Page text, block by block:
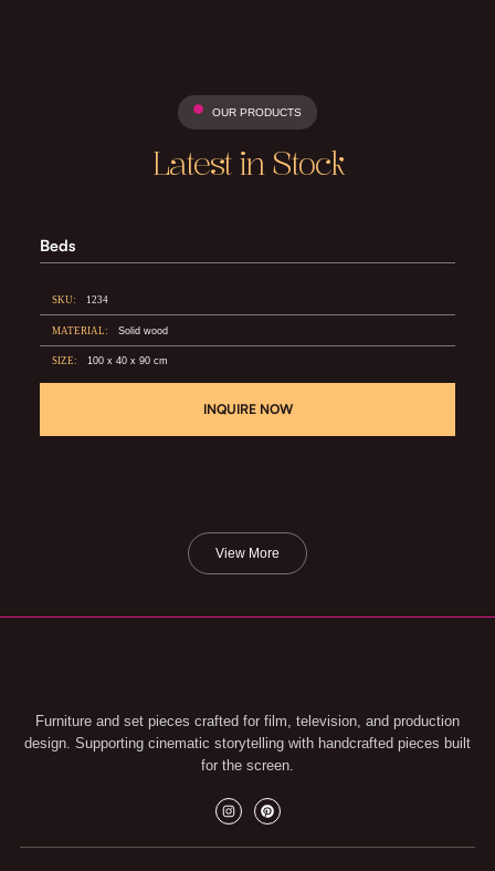
OUR PRODUCTS
Latest in Stock
Beds
SKU: 1234
MATERIAL: Solid wood
SIZE: 100 x 40 x 90 cm
INQUIRE NOW
View More
Furniture and set pieces crafted for film, television, and production
design. Supporting cinematic storytelling with handcrafted pieces built
for the screen.